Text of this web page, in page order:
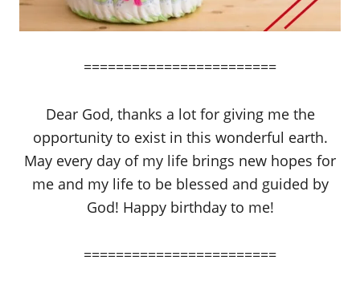
========================
Dear God, thanks a lot for giving me the
opportunity to exist in this wonderful earth.
May every day of my life brings new hopes for
me and my life to be blessed and guided by
God! Happy birthday to me!
========================